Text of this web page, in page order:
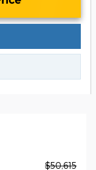
$50,615